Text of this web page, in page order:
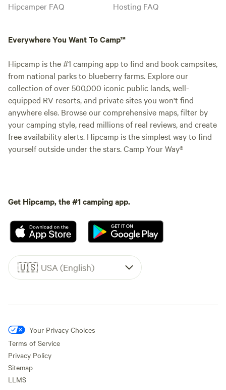
Hipcamper FAQ
Hosting FAQ
Everywhere You Want To Camp™
Hipcamp is the #1 camping app to find and book campsites,
from national parks to blueberry farms. Explore our
collection of over 500,000 iconic public lands, well-
equipped RV resorts, and private sites you won't find
anywhere else. Browse our comprehensive maps, filter by
your camping style, read millions of real reviews, and create
free availability alerts. Hipcamp is the simplest way to find
yourself outside under the stars. Camp Your Way®
Get Hipcamp, the #1 camping app.
🇺🇸 USA (English)
Your Privacy Choices
Terms of Service
Privacy Policy
Sitemap
LLMS